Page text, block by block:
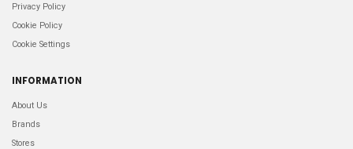
Privacy Policy
Cookie Policy
Cookie Settings
INFORMATION
About Us
Brands
Stores